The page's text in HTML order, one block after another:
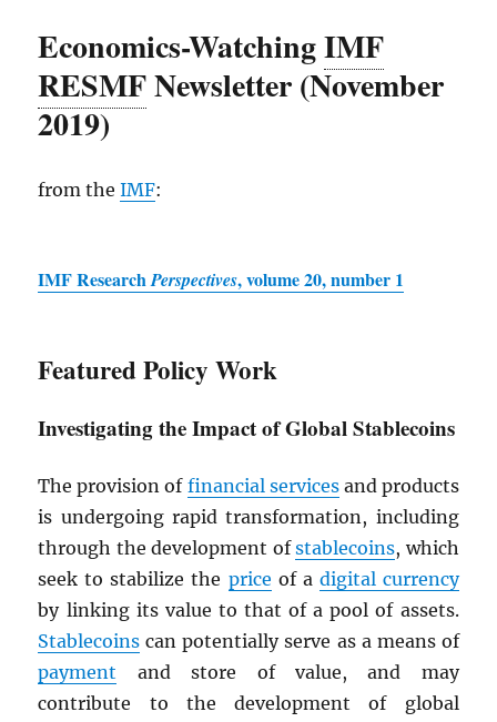
Economics-WatchingIMF
RESMFNewsletter (November
2019)
from theIMF:
IMFResearchPerspectives, volume 20, number 1
Featured Policy Work
Investigating the Impact of Global Stablecoins
The provision of financial servicesand products
is undergoing rapid transformation, including
through the development ofstablecoins, which
seek to stabilize the price of a digital currency
by linking its value to that of a pool of assets.
Stablecoins can potentially serve as a means of
payment and store of value, and may
contribute to the development of global